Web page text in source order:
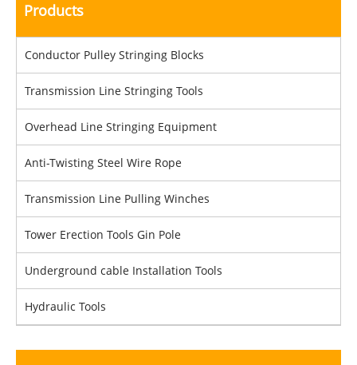
Products
Conductor Pulley Stringing Blocks
Transmission Line Stringing Tools
Overhead Line Stringing Equipment
Anti-Twisting Steel Wire Rope
Transmission Line Pulling Winches
Tower Erection Tools Gin Pole
Underground cable Installation Tools
Hydraulic Tools